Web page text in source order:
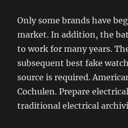
Only some brands have
market. In addition, the
to work for many years.
subsequent best fake
source is required.
Cochulen. Prepare
traditional electrical